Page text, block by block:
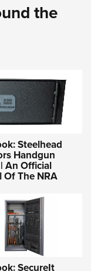
the
Steelhead
Handgun
An Official
Of The NRA
SecureIt